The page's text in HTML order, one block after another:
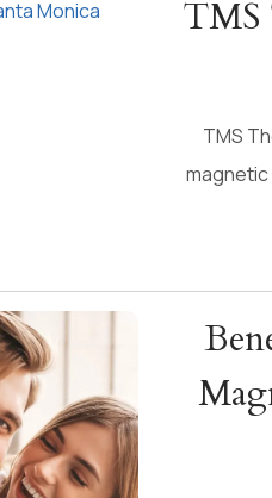
TMS
TMS